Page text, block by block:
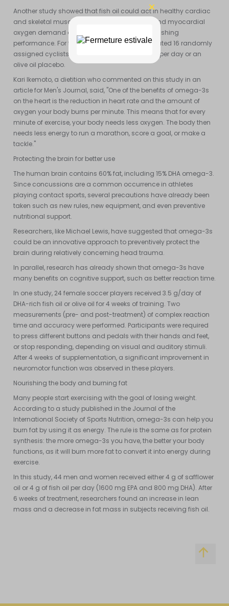
Another study showed that fish oil could act in healthy cardiac
and skeletal muscles to reduce whole-body and myocardial
oxygen demand during exercise without diminishing
performance. For this study, researchers evaluated 16 randomly
assigned cyclists to receive either 8g of fish oil per day or an
olive oil placebo.
Kari Ikemoto, a dietitian who commented on this study in an
article for Men's Journal, said, "One of the benefits of omega-3s
on the heart is the reduction in heart rate and the amount of
oxygen your body burns per minute. This means that for every
minute of exercise, your body needs less oxygen. The body then
needs less energy to run a marathon, score a goal, or make a
tackle."
Protecting the brain for better use
The human brain contains 60% fat, including 15% DHA omega-3.
Since concussions are a common occurrence in athletes
playing contact sports, several precautions have already been
taken such as new rules, new equipment, and even preventive
nutritional support.
Researchers, like Michael Lewis, have suggested that omega-3s
could be an innovative approach to preventively protect the
brain during relatively concerning head trauma.
In parallel, research has already shown that omega-3s have
many benefits on cognitive support, such as better reaction time.
In one study, 24 female soccer players received 3.5 g/day of
DHA-rich fish oil or olive oil for 4 weeks of training. Two
measurements (pre- and post-treatment) of complex reaction
time and accuracy were performed. Participants were required
to press different buttons and pedals with their hands and feet,
or stop responding, depending on visual and auditory stimuli.
After 4 weeks of supplementation, a significant improvement in
neuromotor function was observed in these players.
Nourishing the body and burning fat
Many people start exercising with the goal of losing weight.
According to a study published in the Journal of the
International Society of Sports Nutrition, omega-3s can help you
burn fat by using it as energy. The rule is the same as for protein
synthesis: the more omega-3s you have, the better your body
functions, as it will burn more fat to convert it into energy during
exercise.
In this study, 44 men and women received either 4 g of safflower
oil or 4 g of fish oil per day (1600 mg EPA and 800 mg DHA). After
6 weeks of treatment, researchers found an increase in lean
mass and a decrease in fat mass in subjects receiving fish oil.